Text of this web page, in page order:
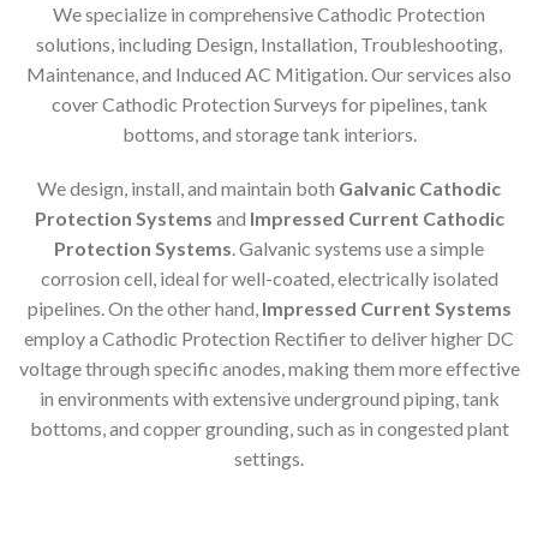
We specialize in comprehensive Cathodic Protection
solutions, including Design, Installation, Troubleshooting,
Maintenance, and Induced AC Mitigation. Our services also
cover Cathodic Protection Surveys for pipelines, tank
bottoms, and storage tank interiors.
We design, install, and maintain both Galvanic Cathodic
Protection Systems and Impressed Current Cathodic
Protection Systems. Galvanic systems use a simple
corrosion cell, ideal for well-coated, electrically isolated
pipelines. On the other hand, Impressed Current Systems
employ a Cathodic Protection Rectifier to deliver higher DC
voltage through specific anodes, making them more effective
in environments with extensive underground piping, tank
bottoms, and copper grounding, such as in congested plant
settings.